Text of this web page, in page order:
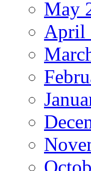
May
April